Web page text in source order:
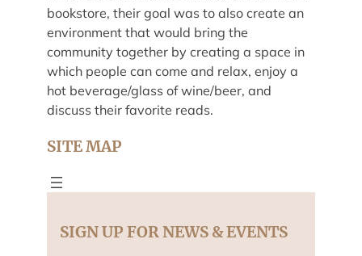
bookstore, their goal was to also create an
environment that would bring the
community together by creating a space in
which people can come and relax, enjoy a
hot beverage/glass of wine/beer, and
discuss their favorite reads.
SITE MAP
SIGN UP FOR NEWS & EVENTS